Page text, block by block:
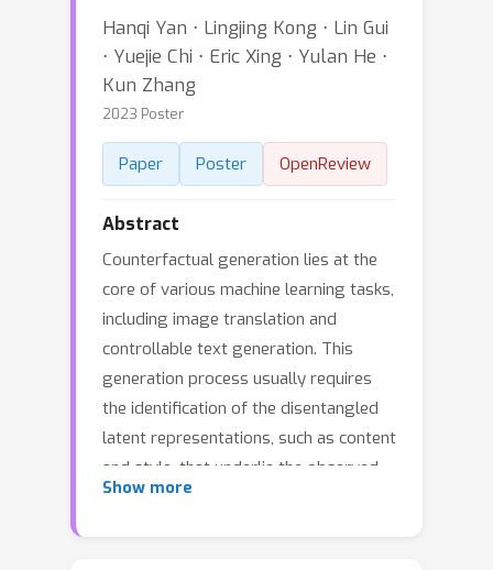
Hanqi Yan ⋅ Lingjing Kong ⋅ Lin Gui
⋅ Yuejie Chi ⋅ Eric Xing ⋅ Yulan He ⋅
Kun Zhang
2023 Poster
Paper Poster OpenReview
Abstract
Counterfactual generation lies at the
core of various machine learning tasks,
including image translation and
controllable text generation. This
generation process usually requires
the identification of the disentangled
latent representations, such as content
and style, that underlie the observed
data. However, it becomes more
Show more